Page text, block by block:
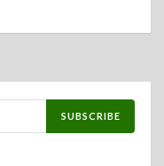
SUBSCRIBE